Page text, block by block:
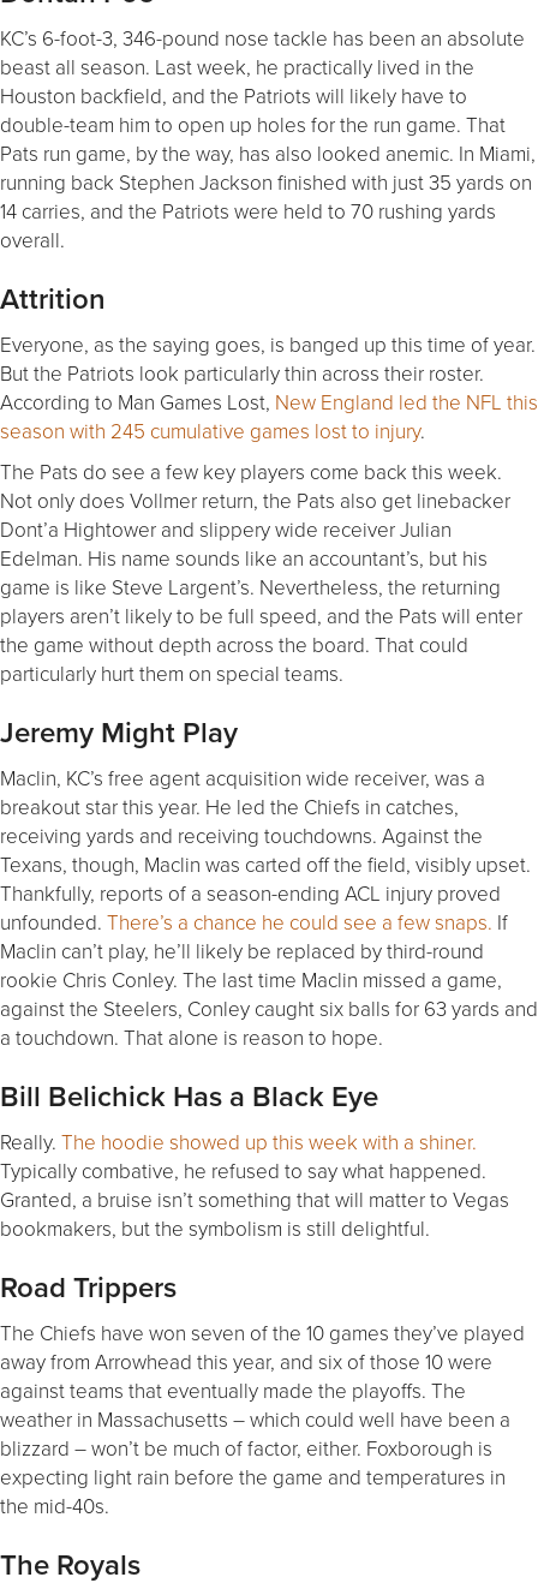
KC’s 6-foot-3, 346-pound nose tackle has been an absolute
beast all season. Last week, he practically lived in the
Houston backfield, and the Patriots will likely have to
double-team him to open up holes for the run game. That
Pats run game, by the way, has also looked anemic. In Miami,
running back Stephen Jackson finished with just 35 yards on
14 carries, and the Patriots were held to 70 rushing yards
overall.
Attrition
Everyone, as the saying goes, is banged up this time of year.
But the Patriots look particularly thin across their roster.
According to Man Games Lost, New England led the NFL this
season with 245 cumulative games lost to injury.
The Pats do see a few key players come back this week.
Not only does Vollmer return, the Pats also get linebacker
Dont’a Hightower and slippery wide receiver Julian
Edelman. His name sounds like an accountant’s, but his
game is like Steve Largent’s. Nevertheless, the returning
players aren’t likely to be full speed, and the Pats will enter
the game without depth across the board. That could
particularly hurt them on special teams.
Jeremy Might Play
Maclin, KC’s free agent acquisition wide receiver, was a
breakout star this year. He led the Chiefs in catches,
receiving yards and receiving touchdowns. Against the
Texans, though, Maclin was carted off the field, visibly upset.
Thankfully, reports of a season-ending ACL injury proved
unfounded. There’s a chance he could see a few snaps. If
Maclin can’t play, he’ll likely be replaced by third-round
rookie Chris Conley. The last time Maclin missed a game,
against the Steelers, Conley caught six balls for 63 yards and
a touchdown. That alone is reason to hope.
Bill Belichick Has a Black Eye
Really. The hoodie showed up this week with a shiner.
Typically combative, he refused to say what happened.
Granted, a bruise isn’t something that will matter to Vegas
bookmakers, but the symbolism is still delightful.
Road Trippers
The Chiefs have won seven of the 10 games they’ve played
away from Arrowhead this year, and six of those 10 were
against teams that eventually made the playoffs. The
weather in Massachusetts – which could well have been a
blizzard – won’t be much of factor, either. Foxborough is
expecting light rain before the game and temperatures in
the mid-40s.
The Royals